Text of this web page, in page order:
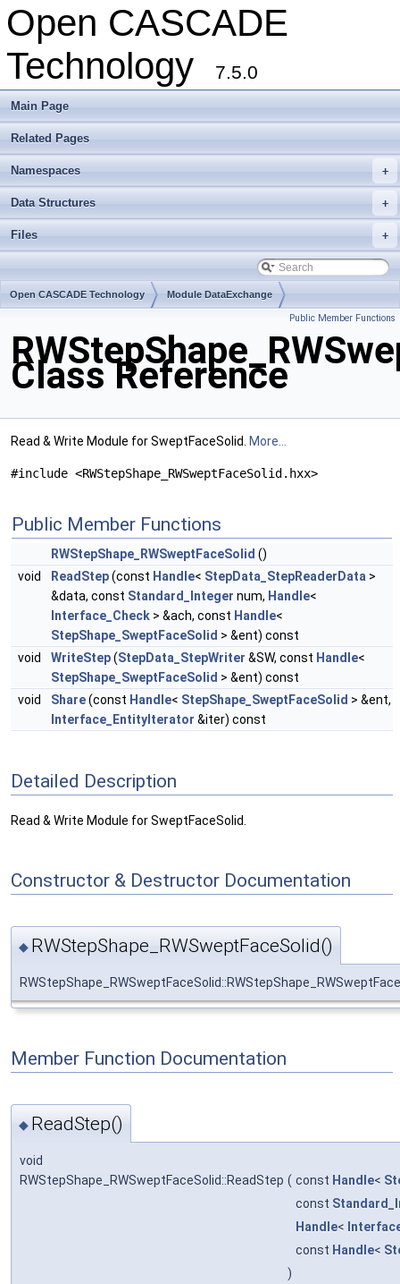
Open CASCADE
Technology
7.5.0
Main Page
Related Pages
+
Namespaces
+
Data Structures
+
Files
Open CASCADE Technology Module DataExchange
Public Member Functions
Class Reference
Read & Write Module for SweptFaceSolid. More...
#include <RWStepShape_RWSweptFaceSolid.hxx>
Public Member Functions
RWStepShape_RWSweptFaceSolid ()
void
ReadStep(const Handle< StepData_StepReaderData >
&data, const Standard_Integer num, Handle<
Interface_Check > &ach, const Handle<
StepShape_SweptFaceSolid > &ent) const
void
WriteStep(StepData_StepWriter &SW, const Handle<
StepShape_SweptFaceSolid > &ent) const
void
Share(const Handle< StepShape_SweptFaceSolid > &ent,
Interface_EntityIterator &iter) const
Detailed Description
Read & Write Module for SweptFaceSolid.
Constructor & Destructor Documentation
◆ RWStepShape_RWSweptFaceSolid()
Member Function Documentation
◆ ReadStep()
void
RWStepShape_RWSweptFaceSolid::ReadStep ( const Handle<
const
Handle<
const Handle<
)